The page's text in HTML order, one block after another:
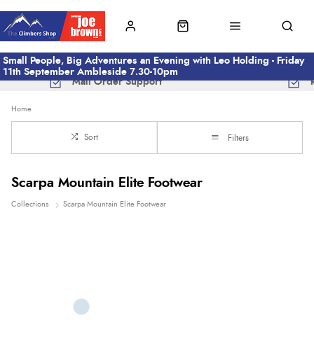
Small People, Big Adventures an Evening with Leo Holding - Friday
11th September Ambleside 7.30-10pm
Mail Order Support
Home
Sort Filters
Scarpa Mountain Elite Footwear
Collections Scarpa Mountain Elite Footwear